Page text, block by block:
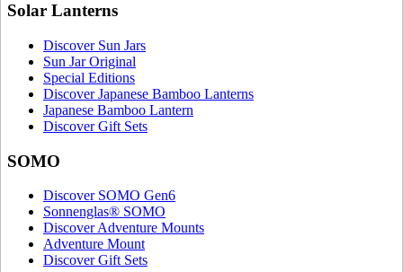
Solar Lanterns
Discover Sun Jars
Sun Jar Original
Special Editions
Discover Japanese Bamboo Lanterns
Japanese Bamboo Lantern
Discover Gift Sets
SOMO
Discover SOMO Gen6
Sonnenglas® SOMO
Discover Adventure Mounts
Adventure Mount
Discover Gift Sets